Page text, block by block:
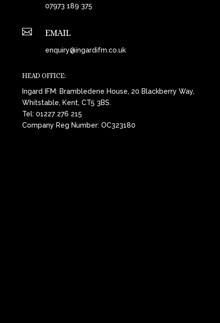
07973 189 375
 EMAIL
enquiry@ingardifm.co.uk
HEAD OFFICE:
Ingard IFM: Brambledene House, 20 Blackberry Way,
Whitstable, Kent, CT5 3BS.
Tel: 01227 276 215
Company Reg Number: OC323180